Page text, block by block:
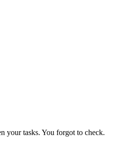
your tasks. You forgot to check.